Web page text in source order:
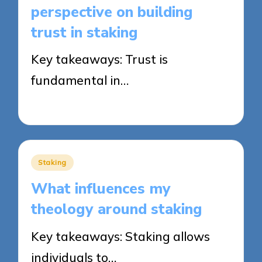
perspective on building
trust in staking
Key takeaways: Trust is
fundamental in…
Posted
Staking
What influences my
theology around staking
Key takeaways: Staking allows
individuals to…